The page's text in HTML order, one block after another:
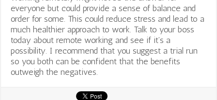
everyone but could provide a sense of balance and
order for some. This could reduce stress and lead to a
much healthier approach to work. Talk to your boss
today about remote working and see if it’s a
possibility. I recommend that you suggest a trial run
so you both can be confident that the benefits
outweigh the negatives.